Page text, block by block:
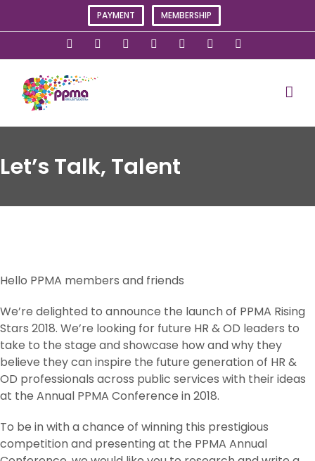
PAYMENT MEMBERSHIP
InstagramFacebookLinkedInYouTubeFlickr
Let’s Talk, Talent
Hello PPMA members and friends
We’re delighted to announce the launch of PPMA Rising
Stars 2018. We’re looking for future HR & OD leaders to
take to the stage and showcase how and why they
believe they can inspire the future generation of HR &
OD professionals across public services with their ideas
at the Annual PPMA Conference in 2018.
To be in with a chance of winning this prestigious
competition and presenting at the PPMA Annual